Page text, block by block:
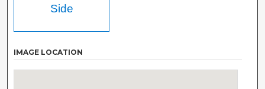
Side
IMAGE LOCATION